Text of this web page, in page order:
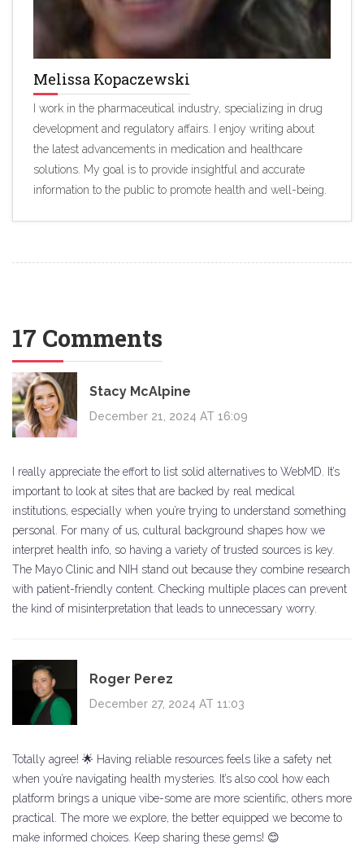
Melissa Kopaczewski
I work in the pharmaceutical industry, specializing in drug
development and regulatory affairs. I enjoy writing about
the latest advancements in medication and healthcare
solutions. My goal is to provide insightful and accurate
information to the public to promote health and well-being.
17 Comments
Stacy McAlpine
December 21, 2024 AT 16:09
I really appreciate the effort to list solid alternatives to WebMD. It’s
important to look at sites that are backed by real medical
institutions, especially when you’re trying to understand something
personal. For many of us, cultural background shapes how we
interpret health info, so having a variety of trusted sources is key.
The Mayo Clinic and NIH stand out because they combine research
with patient-friendly content. Checking multiple places can prevent
the kind of misinterpretation that leads to unnecessary worry.
Roger Perez
December 27, 2024 AT 11:03
Totally agree! 🌟 Having reliable resources feels like a safety net
when you’re navigating health mysteries. It’s also cool how each
platform brings a unique vibe-some are more scientific, others more
practical. The more we explore, the better equipped we become to
make informed choices. Keep sharing these gems! 😊